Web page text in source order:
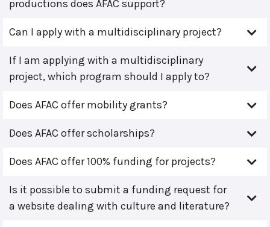
productions does AFAC support?
Can I apply with a multidisciplinary project?
If I am applying with a multidisciplinary
project, which program should I apply to?
Does AFAC offer mobility grants?
Does AFAC offer scholarships?
Does AFAC offer 100% funding for projects?
Is it possible to submit a funding request for
a website dealing with culture and literature?